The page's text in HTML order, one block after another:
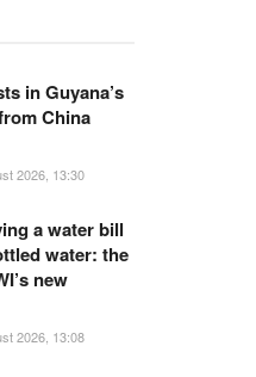
in Guyana’s
China
2026, 13:30
a water bill
water: the
new
2026, 13:08